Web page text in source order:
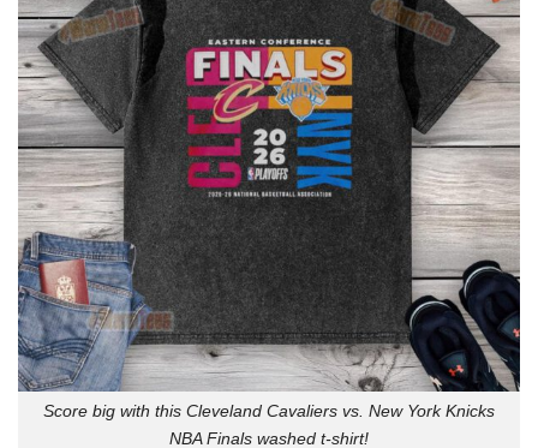
Score big with this Cleveland Cavaliers vs. New York Knicks
NBA Finals washed t-shirt!